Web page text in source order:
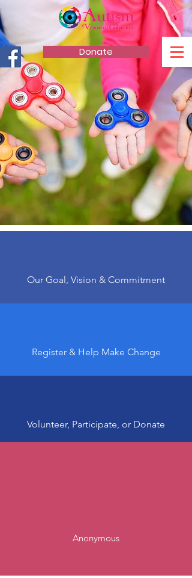
Donate
AUTISM VISION
OF COLORADO
Our Goal, Vision & Commitment
Register & Help Make Change
Volunteer, Participate, or Donate
Anonymous